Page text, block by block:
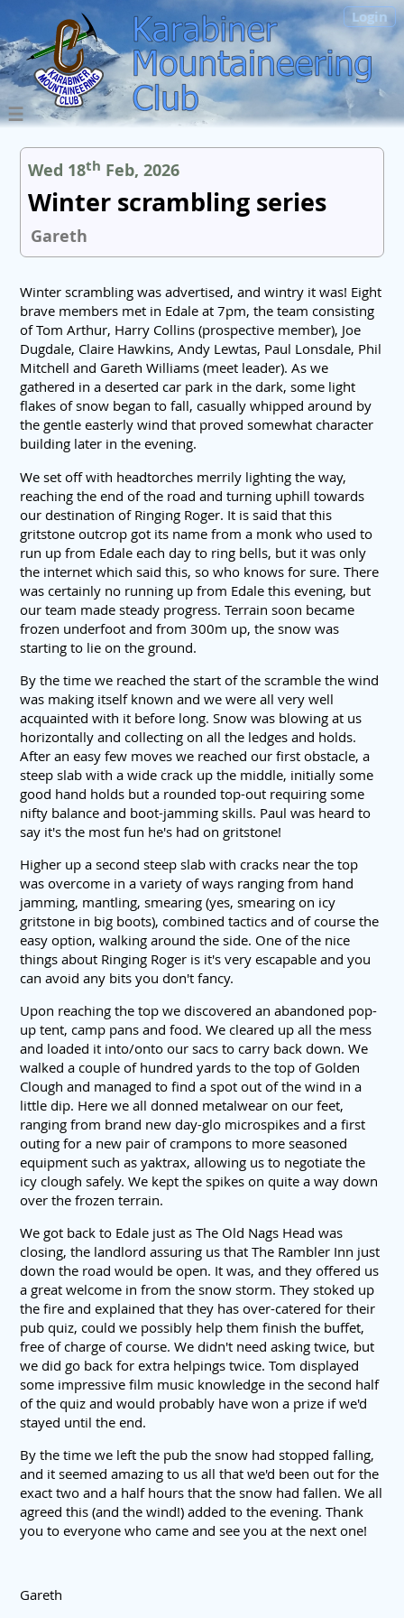
Login
Wed 18th Feb, 2026
Winter scrambling series
Gareth
Winter scrambling was advertised, and wintry it was! Eight
brave members met in Edale at 7pm, the team consisting
of Tom Arthur, Harry Collins (prospective member), Joe
Dugdale, Claire Hawkins, Andy Lewtas, Paul Lonsdale, Phil
Mitchell and Gareth Williams (meet leader). As we
gathered in a deserted car park in the dark, some light
flakes of snow began to fall, casually whipped around by
the gentle easterly wind that proved somewhat character
building later in the evening.
We set off with headtorches merrily lighting the way,
reaching the end of the road and turning uphill towards
our destination of Ringing Roger. It is said that this
gritstone outcrop got its name from a monk who used to
run up from Edale each day to ring bells, but it was only
the internet which said this, so who knows for sure. There
was certainly no running up from Edale this evening, but
our team made steady progress. Terrain soon became
frozen underfoot and from 300m up, the snow was
starting to lie on the ground.
By the time we reached the start of the scramble the wind
was making itself known and we were all very well
acquainted with it before long. Snow was blowing at us
horizontally and collecting on all the ledges and holds.
After an easy few moves we reached our first obstacle, a
steep slab with a wide crack up the middle, initially some
good hand holds but a rounded top-out requiring some
nifty balance and boot-jamming skills. Paul was heard to
say it's the most fun he's had on gritstone!
Higher up a second steep slab with cracks near the top
was overcome in a variety of ways ranging from hand
jamming, mantling, smearing (yes, smearing on icy
gritstone in big boots), combined tactics and of course the
easy option, walking around the side. One of the nice
things about Ringing Roger is it's very escapable and you
can avoid any bits you don't fancy.
Upon reaching the top we discovered an abandoned pop-
up tent, camp pans and food. We cleared up all the mess
and loaded it into/onto our sacs to carry back down. We
walked a couple of hundred yards to the top of Golden
Clough and managed to find a spot out of the wind in a
little dip. Here we all donned metalwear on our feet,
ranging from brand new day-glo microspikes and a first
outing for a new pair of crampons to more seasoned
equipment such as yaktrax, allowing us to negotiate the
icy clough safely. We kept the spikes on quite a way down
over the frozen terrain.
We got back to Edale just as The Old Nags Head was
closing, the landlord assuring us that The Rambler Inn just
down the road would be open. It was, and they offered us
a great welcome in from the snow storm. They stoked up
the fire and explained that they has over-catered for their
pub quiz, could we possibly help them finish the buffet,
free of charge of course. We didn't need asking twice, but
we did go back for extra helpings twice. Tom displayed
some impressive film music knowledge in the second half
of the quiz and would probably have won a prize if we'd
stayed until the end.
By the time we left the pub the snow had stopped falling,
and it seemed amazing to us all that we'd been out for the
exact two and a half hours that the snow had fallen. We all
agreed this (and the wind!) added to the evening. Thank
you to everyone who came and see you at the next one!
Gareth